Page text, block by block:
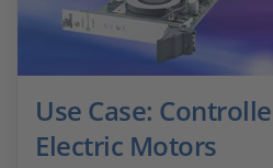
Use Case:
Electric Motors